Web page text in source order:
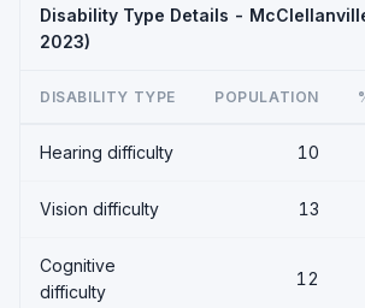
Disability Type Details -
2023)
DISABILITY TYPE POPULATION
Hearing difficulty 10
Vision difficulty 13
Cognitive
difficulty
12